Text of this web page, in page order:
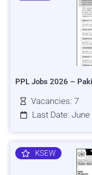
PPL Jobs 2026 –
Vacancies: 7
Last Date: June
KSEW